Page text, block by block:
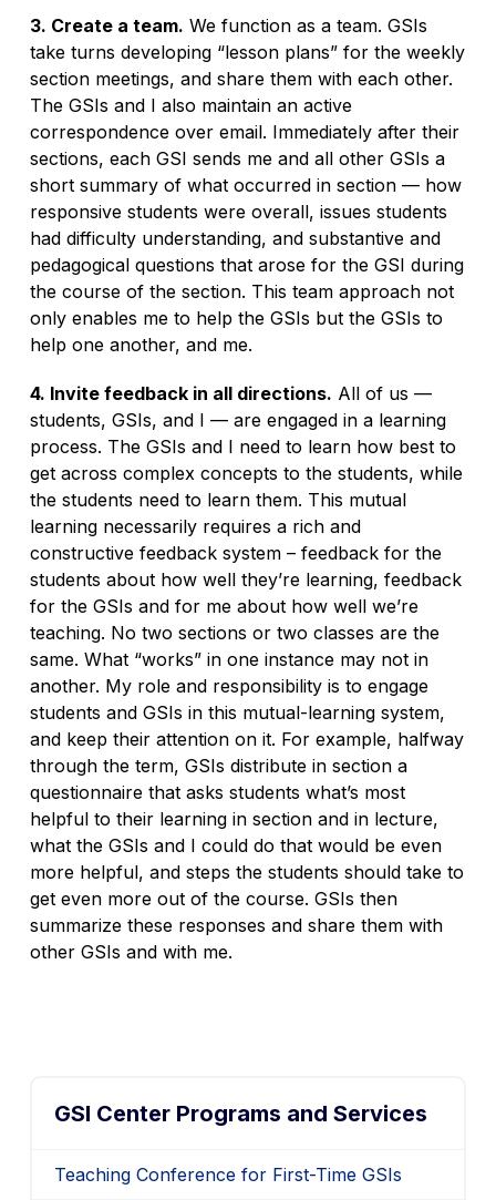
3. Create a team. We function as a team. GSIs
take turns developing “lesson plans” for the weekly
section meetings, and share them with each other.
The GSIs and I also maintain an active
correspondence over email. Immediately after their
sections, each GSI sends me and all other GSIs a
short summary of what occurred in section — how
responsive students were overall, issues students
had difficulty understanding, and substantive and
pedagogical questions that arose for the GSI during
the course of the section. This team approach not
only enables me to help the GSIs but the GSIs to
help one another, and me.
4. Invite feedback in all directions. All of us —
students, GSIs, and I — are engaged in a learning
process. The GSIs and I need to learn how best to
get across complex concepts to the students, while
the students need to learn them. This mutual
learning necessarily requires a rich and
constructive feedback system – feedback for the
students about how well they’re learning, feedback
for the GSIs and for me about how well we’re
teaching. No two sections or two classes are the
same. What “works” in one instance may not in
another. My role and responsibility is to engage
students and GSIs in this mutual-learning system,
and keep their attention on it. For example, halfway
through the term, GSIs distribute in section a
questionnaire that asks students what’s most
helpful to their learning in section and in lecture,
what the GSIs and I could do that would be even
more helpful, and steps the students should take to
get even more out of the course. GSIs then
summarize these responses and share them with
other GSIs and with me.
GSI Center Programs and Services
Teaching Conference for First-Time GSIs